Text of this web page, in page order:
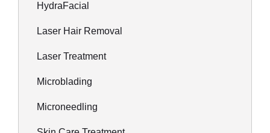
HydraFacial
Laser Hair Removal
Laser Treatment
Microblading
Microneedling